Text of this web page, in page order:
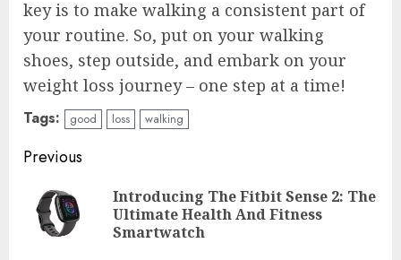
key is to make walking a consistent part of
your routine. So, put on your walking
shoes, step outside, and embark on your
weight loss journey – one step at a time!
Tags: good loss walking
Continue
Reading
Previous
Introducing The Fitbit Sense 2: The
Ultimate Health And Fitness
Smartwatch